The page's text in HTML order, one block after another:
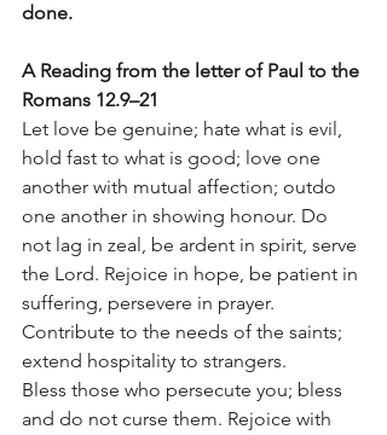
done.
A Reading from the letter of Paul to the
Romans 12.9–21
Let love be genuine; hate what is evil,
hold fast to what is good; love one
another with mutual affection; outdo
one another in showing honour. Do
not lag in zeal, be ardent in spirit, serve
the Lord. Rejoice in hope, be patient in
suffering, persevere in prayer.
Contribute to the needs of the saints;
extend hospitality to strangers.
Bless those who persecute you; bless
and do not curse them. Rejoice with